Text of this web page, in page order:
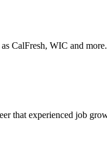
CalFresh, WIC and
that experienced job